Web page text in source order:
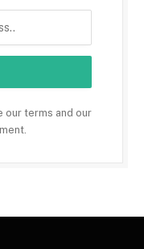
our terms and our